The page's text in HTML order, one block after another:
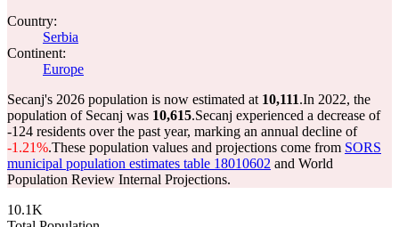
Country:
Serbia
Continent:
Europe
Secanj's 2026 population is now estimated at 10,111.In 2022, the
population of Secanj was 10,615.Secanj experienced a decrease of
-124 residents over the past year, marking an annual decline of
-1.21%.These population values and projections come from SORS
municipal population estimates table 18010602 and World
Population Review Internal Projections.
10.1K